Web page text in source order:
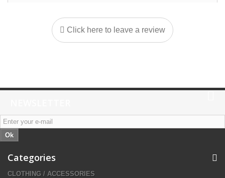
Click here to leave a review
Ok
Categories
CLOTHING / ACCESSORIES